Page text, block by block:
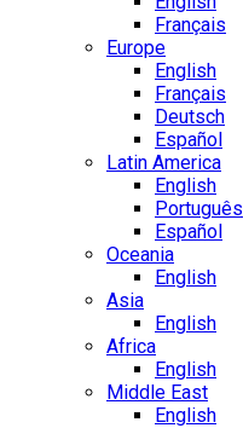
Français
Europe
English
Français
Deutsch
Español
Latin America
English
Português
Español
Oceania
English
Asia
English
Africa
English
Middle East
English